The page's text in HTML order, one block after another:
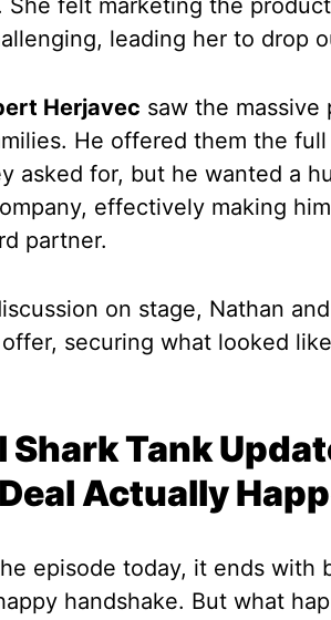
She felt marketing the
leading her to drop
Herjavec saw the massive
He offered them the full
asked for, but he wanted a
effectively making
partner.
on stage, Nathan
securing what looked
Shark Tank
Actually
episode today, it ends with
handshake. But what